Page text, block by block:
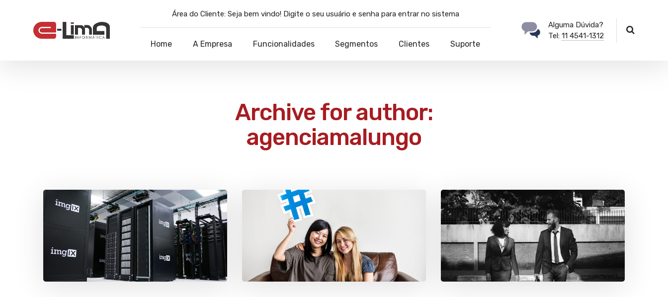
Área do Cliente: Seja bem vindo! Digite o seu usuário e senha para entrar no sistema
Home A Empresa Funcionalidades Segmentos Clientes Suporte
Alguma Dúvida?
Tel: 11 4541-1312
Archive for author:
agenciamalungo